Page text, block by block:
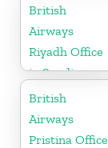
British
Airways
Riyadh Office
in Saudi
Arabia
British
Airways
Pristina Office